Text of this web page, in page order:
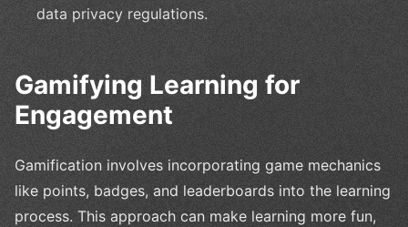
data privacy regulations.
Gamifying Learning for
Engagement
Gamification involves incorporating game mechanics
like points, badges, and leaderboards into the learning
process. This approach can make learning more fun,